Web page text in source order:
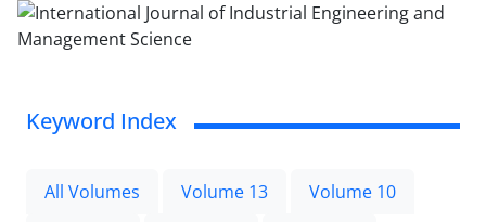
Keyword Index
All Volumes Volume 13
Volume 10